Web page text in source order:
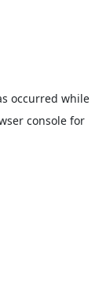
occurred while
console for